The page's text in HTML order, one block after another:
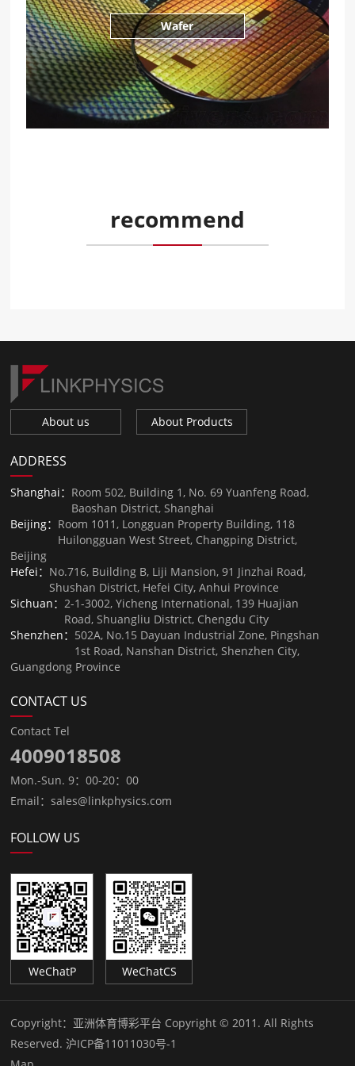
Wafer
recommend
About us About Products
ADDRESS
Shanghai： Room 502, Building 1, No. 69 Yuanfeng Road,
Baoshan District, Shanghai
Beijing： Room 1011, Longguan Property Building, 118
Huilongguan West Street, Changping District,
Beijing
Hefei： No.716, Building B, Liji Mansion, 91 Jinzhai Road,
Shushan District, Hefei City, Anhui Province
Sichuan：2-1-3002, Yicheng International, 139 Huajian
Road, Shuangliu District, Chengdu City
Shenzhen： 502A, No.15 Dayuan Industrial Zone, Pingshan
1st Road, Nanshan District, Shenzhen City,
Guangdong Province
CONTACT US
Contact Tel
4009018508
Mon.-Sun. 9：00-20：00
Email：sales@linkphysics.com
FOLLOW US
WeChatP WeChatCS
Copyright： 亚洲体育博彩平台 Copyright © 2011. All Rights
Reserved. 沪ICP备11011030号-1